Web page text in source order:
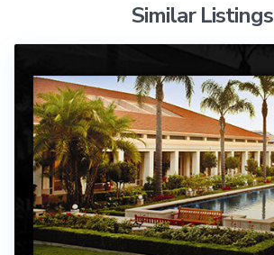
Similar Listings